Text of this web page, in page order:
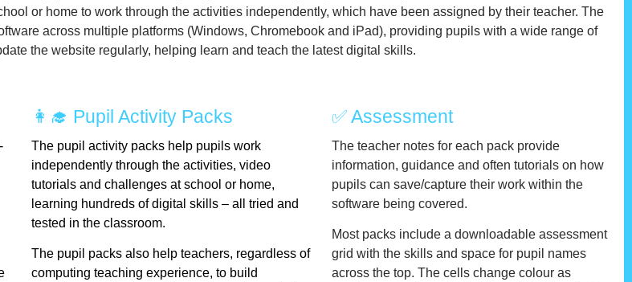
or home to work through the activities independently, which have been assigned by their teacher.The
across multiple platforms (Windows, Chromebook and iPad), providing pupils with a wide range of
the website regularly, helping learn and teach the latest digital skills.
👩‍🎓 Pupil Activity Packs
The pupil activity packs help pupils work
independently through the activities, video
tutorials and challenges at school or home,
learning hundreds of digital skills – all tried and
tested in the classroom.
The pupil packs also help teachers, regardless of
computing teaching experience, to build
✅ Assessment
The teacher notes for each pack provide
information, guidance and often tutorials on how
pupils can save/capture their work within the
software being covered.
Most packs include a downloadable assessment
grid with the skills and space for pupil names
across the top. The cells change colour as